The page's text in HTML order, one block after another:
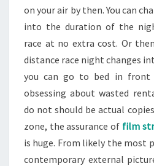
on your air by then. You can
into the duration of the
race at no extra cost. Or
distance race night changes
you can go to bed in
obsessing about wasted
do not should be actual
zone, the assurance of film
is huge. From likely the most
contemporary external